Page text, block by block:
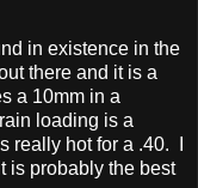
in existence in the
there and it is a
a 10mm in a
loading is a
really hot for a .40. I
is probably the best